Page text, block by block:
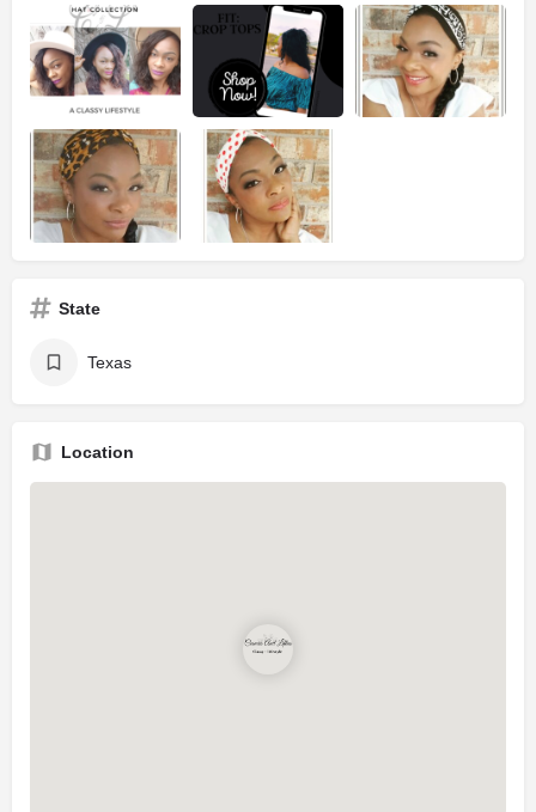
State
Texas
Location